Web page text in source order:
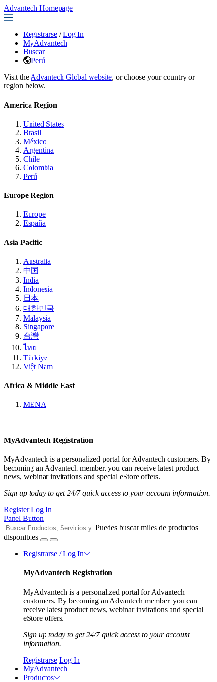
Advantech Homepage
Registrarse / Log In
MyAdvantech
Buscar
Perú
Visit the Advantech Global website, or choose your country or
region below.
America Region
United States
Brasil
México
Argentina
Chile
Colombia
Perú
Europe Region
Europe
España
Asia Pacific
Australia
中国
India
Indonesia
日本
대한민국
Malaysia
Singapore
台灣
ไทย
Türkiye
Việt Nam
Africa & Middle East
MENA
MyAdvantech Registration
MyAdvantech is a personalized portal for Advantech customers. By
becoming an Advantech member, you can receive latest product
news, webinar invitations and special eStore offers.
Sign up today to get 24/7 quick access to your account information.
Register Log In
Panel Button
Puedes buscar miles de productos
disponibles
Registrarse / Log In
MyAdvantech Registration
MyAdvantech is a personalized portal for Advantech
customers. By becoming an Advantech member, you can
receive latest product news, webinar invitations and special
eStore offers.
Sign up today to get 24/7 quick access to your account
information.
Registrarse Log In
MyAdvantech
Productos